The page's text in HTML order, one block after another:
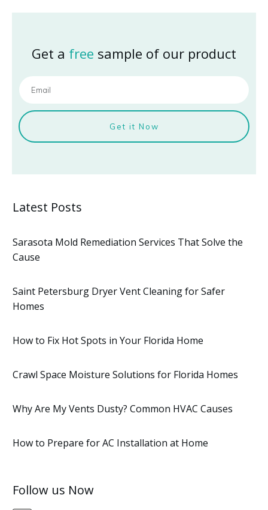
Get a free sample of our product
Get it Now
Latest Posts
Sarasota Mold Remediation Services That Solve the
Cause
Saint Petersburg Dryer Vent Cleaning for Safer
Homes
How to Fix Hot Spots in Your Florida Home
Crawl Space Moisture Solutions for Florida Homes
Why Are My Vents Dusty? Common HVAC Causes
How to Prepare for AC Installation at Home
Follow us Now